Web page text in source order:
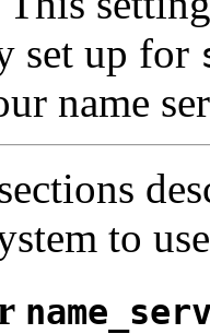
set up for
name
to